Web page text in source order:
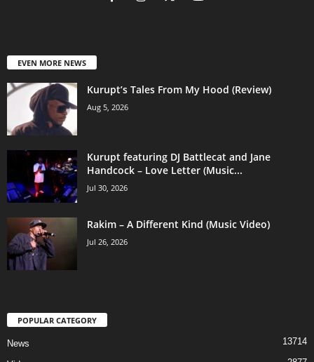
EVEN MORE NEWS
Kurupt’s Tales From My Hood (Review)
Aug 5, 2026
Kurupt featuring DJ Battlecat and Jane
Handcock – Love Letter (Music...
Jul 30, 2026
Rakim – A Different Kind (Music Video)
Jul 26, 2026
POPULAR CATEGORY
News 13714